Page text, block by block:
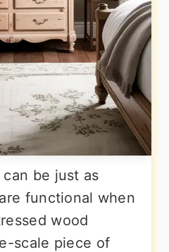
be just as
functional when
wood
scale piece of